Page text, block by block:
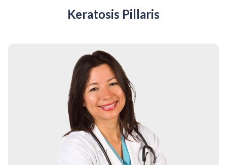
Sign In New User
Keratosis Pillaris